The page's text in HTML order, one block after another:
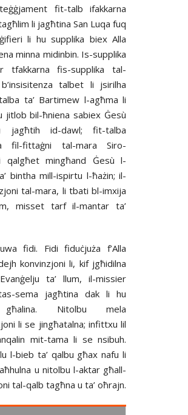
fit-talb ifakkarna
li jagħtina San Luqa fuq
li hu supplika biex Alla
minna midinbin. Is-supplika
tfakkarna fis-supplika tal-
talbet li jsirilha
ta’ Bartimew l-agħma li
jitlob bil-ħniena sabiex Ġesù
jagħtih id-dawl; fit-talba
fil-fittaġni tal-mara Siro-
qalgħet mingħand Ġesù l-
bintha mill-ispirtu l-ħażin; il-
tal-mara, li tbati bl-imxija
misset tarf il-mantar ta’
fidi. Fidi fiduċjuża f’Alla
konvinzjoni li, kif jgħidilna
ta’ llum, il-missier
sema jagħtina dak li hu
Nitolbu mela
li se jingħatalna; infittxu lil
mit-tama li se nsibuh.
l-bieb ta’ qalbu għax nafu li
u nitolbu l-aktar għall-
tal-qalb tagħna u ta’ oħrajn.